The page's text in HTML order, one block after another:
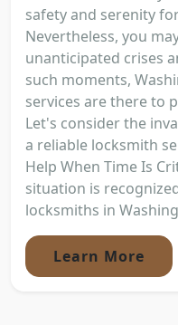
safety and serenity
Nevertheless, you
unanticipated crises
such moments,
services are there to
Let's consider the
a reliable locksmith
Help When Time Is
situation is
locksmiths in
Learn More